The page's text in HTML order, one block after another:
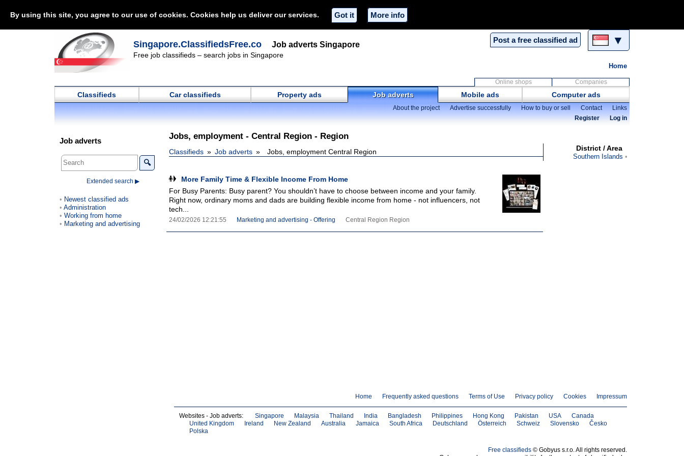
By using this site, you agree to our use of cookies. Cookies help us deliver our services. Got it More info
Post a free classified ad ▼
Singapore.ClassifiedsFree.co Job adverts Singapore
Free job classifieds – search jobs in Singapore
Home
Online shops Companies
Classifieds Car classifieds Property ads Job adverts Mobile ads Computer ads
About the project Advertise successfully How to buy or sell Contact
Links
Register
Log in
Jobs, employment - Central Region - Region
Classifieds Job adverts Jobs, employment Central Region
More Family Time & Flexible Income From Home
For Busy Parents: Busy parent? You shouldn’t have to choose between income and your family.
Right now, ordinary moms and dads are building flexible income from home - not influencers, not
tech...
24/02/2026 12:21:55 Marketing and advertising - Offering Central Region Region
District / Area
Southern Islands
Job adverts
🔍
Extended search ▶
Newest classified ads
Administration
Working from home
Marketing and advertising
Home Frequently asked questions Terms of Use Privacy policy Cookies Impressum
Websites - Job adverts: Singapore Malaysia Thailand India Bangladesh Philippines Hong Kong Pakistan USA
Canada
United Kingdom
Ireland New Zealand Australia Jamaica South Africa Deutschland Österreich Schweiz Slovensko
Česko
Polska
Free classifieds © Gobyus s.r.o. All rights reserved.